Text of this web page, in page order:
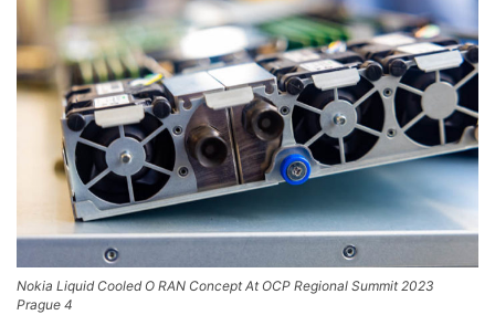
Nokia Liquid Cooled O RAN Concept At OCP Regional Summit 2023
Prague 4